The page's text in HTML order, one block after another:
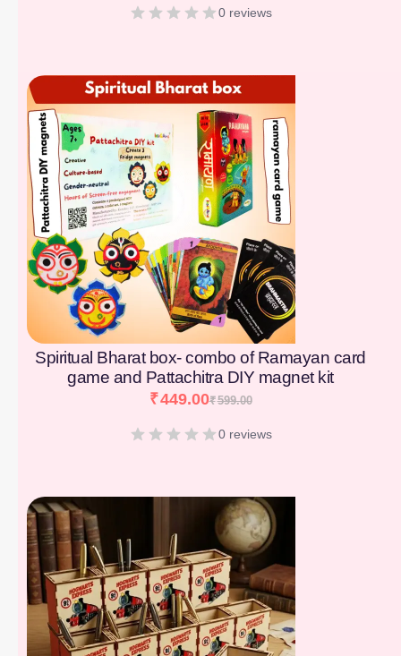
0 reviews
Spiritual Bharat box- combo of Ramayan card
game and Pattachitra DIY magnet kit
₹599.00
₹449.00
0 reviews
[percentage]
[percentage]